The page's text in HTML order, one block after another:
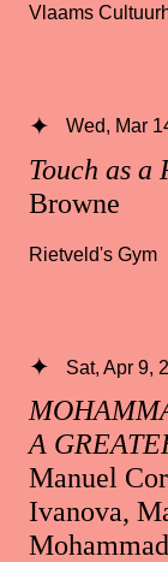
Vlaams
Touch as a
Browne
Wed, Mar
Rietveld's Gym
A
Manuel
Ivanova,
Sat, Apr 9,